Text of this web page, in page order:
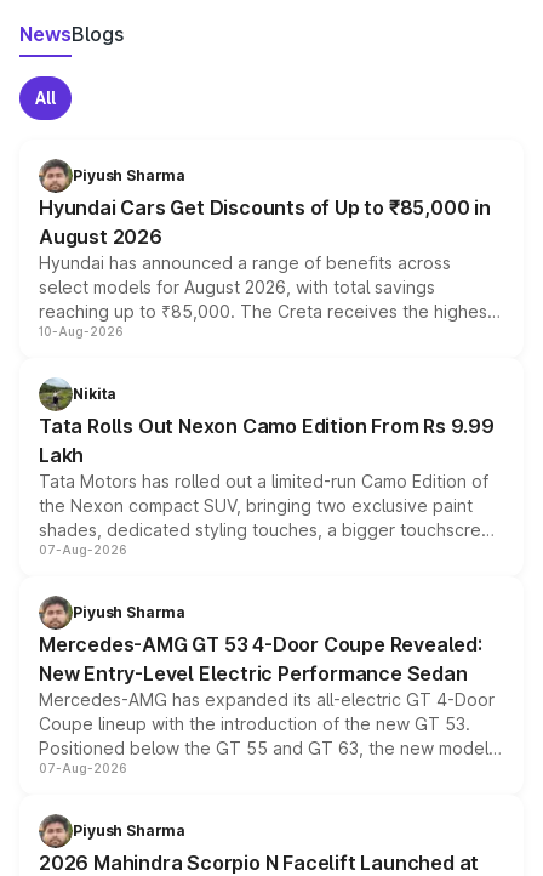
NewsBlogs
All
Piyush Sharma
Hyundai Cars Get Discounts of Up to ₹85,000 in
August 2026
Hyundai has announced a range of benefits across
select models for August 2026, with total savings
reaching up to ₹85,000. The Creta receives the highest
benefits this month, followed by the Grand i10 Nios, i20,
can also receive an additional benefit of up to ₹15,000.
10-Aug-2026
Nikita
Tata Rolls Out Nexon Camo Edition From Rs 9.99
Lakh
Tata Motors has rolled out a limited-run Camo Edition of
the Nexon compact SUV, bringing two exclusive paint
shades, dedicated styling touches, a bigger touchscreen
and a built-in dashcam, while keeping the existing range
choices unchanged across the model lineup for buyers.
07-Aug-2026
Piyush Sharma
Mercedes-AMG GT 53 4-Door Coupe Revealed:
New Entry-Level Electric Performance Sedan
Mercedes-AMG has expanded its all-electric GT 4-Door
Coupe lineup with the introduction of the new GT 53.
Positioned below the GT 55 and GT 63, the new model
combines dual-motor all-wheel drive, a high-performance
more accessible entry point into the brand's latest
electric performance sedan range.
07-Aug-2026
Piyush Sharma
2026 Mahindra Scorpio N Facelift Launched at